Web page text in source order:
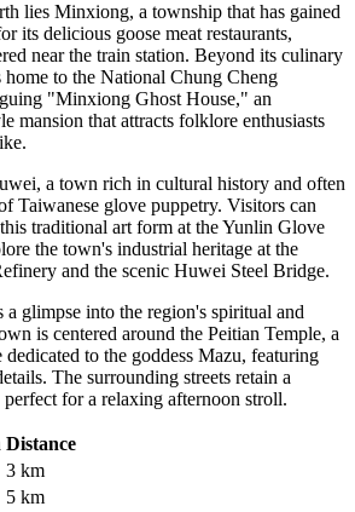
lies Minxiong, a township that has gained
its delicious goose meat restaurants,
near the train station. Beyond its culinary
to the National Chung Cheng
"Minxiong Ghost House," an
mansion that attracts folklore enthusiasts
, a town rich in cultural history and often
Taiwanese glove puppetry. Visitors can
traditional art form at the Yunlin Glove
the town's industrial heritage at the
and the scenic Huwei Steel Bridge.
a glimpse into the region's spiritual and
is centered around the Peitian Temple, a
to the goddess Mazu, featuring
The surrounding streets retain a
for a relaxing afternoon stroll.
Distance
3 km
5 km